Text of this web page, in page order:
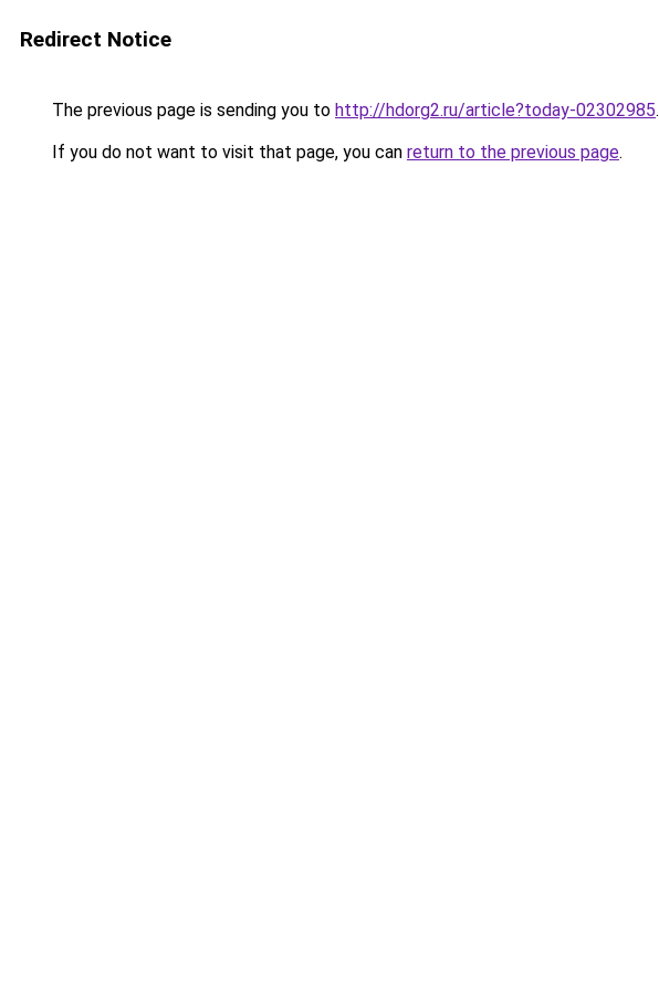
Redirect Notice
The previous page is sending you to http://hdorg2.ru/article?today-02302985.
If you do not want to visit that page, you can return to the previous page.